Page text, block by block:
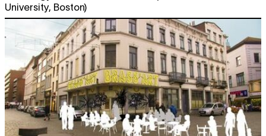
University, Boston)